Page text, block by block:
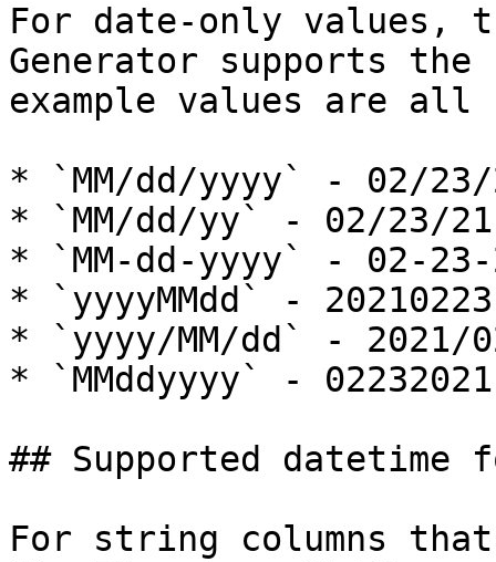
For date-only values,
Generator supports
example values are
* `MM/dd/yyyy` - 02/23/
* `MM/dd/yy` - 02/23/21
* `MM-dd-yyyy` - 02-23-
* `yyyyMMdd` - 20210223
* `yyyy/MM/dd` - 2021/
* `MMddyyyy` - 02232021
## Supported datetime
For string columns